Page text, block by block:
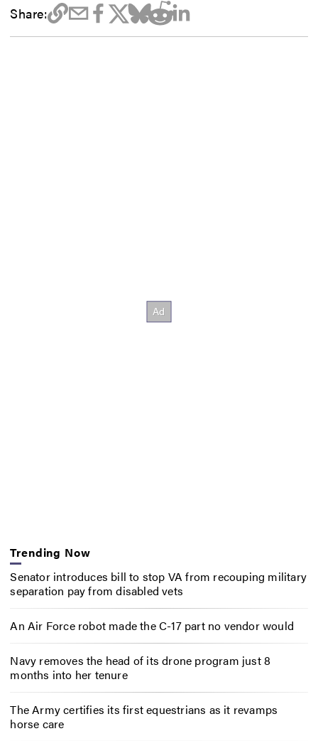
Share:
Trending Now
Senator introduces bill to stop VA from recouping military
separation pay from disabled vets
An Air Force robot made the C-17 part no vendor would
Navy removes the head of its drone program just 8
months into her tenure
The Army certifies its first equestrians as it revamps
horse care